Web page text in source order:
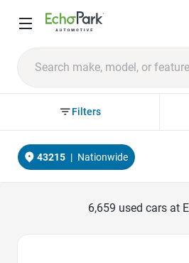
Filters
43215 | Nationwide
6,659 used cars at